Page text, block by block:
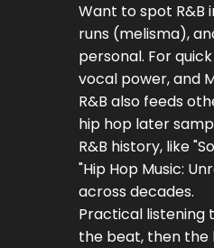
Want to spot R&B
runs (melisma),
personal. For
vocal power, and
R&B also feeds
hip hop later
R&B history, like
"Hip Hop Music:
across decades.
Practical listening
the beat, then the